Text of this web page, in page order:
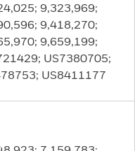
9,323,969;
9,418,270;
9,659,199;
US7380705;
US8411177